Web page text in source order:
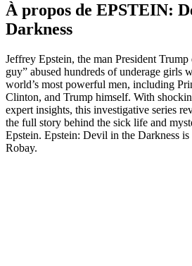
À propos de EPSTEIN:
Darkness
Jeffrey Epstein, the man President
guy” abused hundreds of underage girls
world’s most powerful men, including
Clinton, and Trump himself. With
expert insights, this investigative series
the full story behind the sick life and
Epstein. Epstein: Devil in the Darkness
Robay.